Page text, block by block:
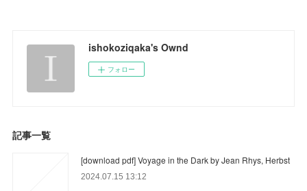
ishokoziqaka's Ownd
フォロー
記事一覧
[download pdf] Voyage in the Dark by Jean Rhys, Herbst
2024.07.15 13:12